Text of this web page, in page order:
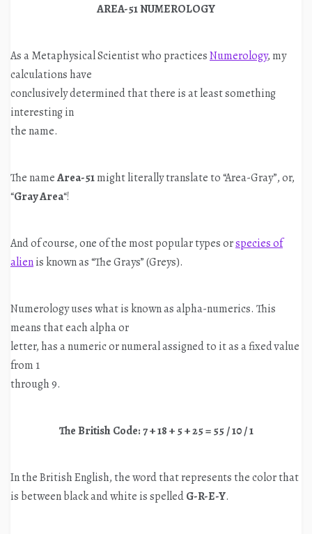
AREA-51 NUMEROLOGY
As a Metaphysical Scientist who practicesNumerology, my
calculations have
conclusively determined that there is at least something
interesting in
the name.
The nameArea-51might literally translate to “Area-Gray”, or,
“Gray Area“!
And of course, one of the most popular types orspecies of
alienis known as “The Grays” (Greys).
Numerology uses what is known as alpha-numerics. This
means that each alpha or
letter, has a numeric or numeral assigned to it as a fixed value
from 1
through 9.
The British Code: 7 + 18 + 5 + 25 = 55 / 10 / 1
In the British English, the word that represents the color that
is between black and white is spelledG-R-E-Y.